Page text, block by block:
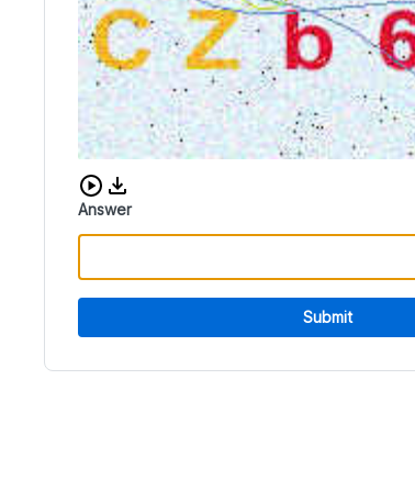
Download audio CAPTCHA
Answer
Submit